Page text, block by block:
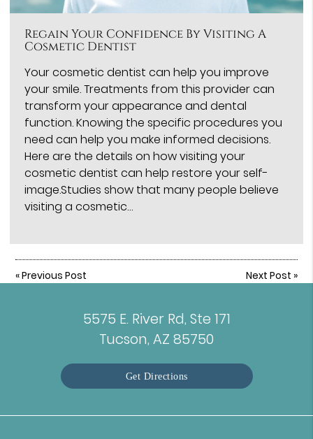
Regain Your Confidence By Visiting A
Cosmetic Dentist
Your cosmetic dentist can help you improve
your smile. Treatments from this provider can
transform your appearance and dental
function. Knowing the specific procedures you
need can help you make informed decisions.
Here are the details on how visiting your
cosmetic dentist can help restore your self-
image.Studies show that many people believe
visiting a cosmetic…
«Previous Post Next Post »
5575 E. River Rd, Ste 171
Tucson, AZ 85750
Get Directions